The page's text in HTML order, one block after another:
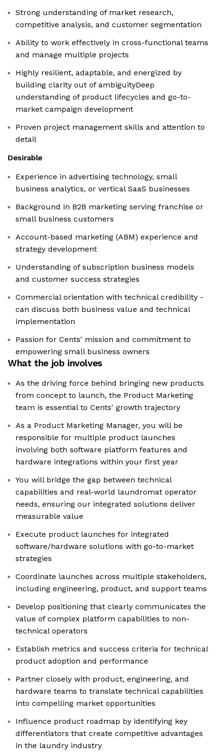
Strong understanding of market research,
competitive analysis, and customer segmentation
Ability to work effectively in cross-functional teams
and manage multiple projects
Highly resilient, adaptable, and energized by
building clarity out of ambiguityDeep
understanding of product lifecycles and go-to-
market campaign development
Proven project management skills and attention to
detail
Desirable
Experience in advertising technology, small
business analytics, or vertical SaaS businesses
Background in B2B marketing serving franchise or
small business customers
Account-based marketing (ABM) experience and
strategy development
Understanding of subscription business models
and customer success strategies
Commercial orientation with technical credibility -
can discuss both business value and technical
implementation
Passion for Cents' mission and commitment to
empowering small business owners
What the job involves
As the driving force behind bringing new products
from concept to launch, the Product Marketing
team is essential to Cents' growth trajectory
As a Product Marketing Manager, you will be
responsible for multiple product launches
involving both software platform features and
hardware integrations within your first year
You will bridge the gap between technical
capabilities and real-world laundromat operator
needs, ensuring our integrated solutions deliver
measurable value
Execute product launches for integrated
software/hardware solutions with go-to-market
strategies
Coordinate launches across multiple stakeholders,
including engineering, product, and support teams
Develop positioning that clearly communicates the
value of complex platform capabilities to non-
technical operators
Establish metrics and success criteria for technical
product adoption and performance
Partner closely with product, engineering, and
hardware teams to translate technical capabilities
into compelling market opportunities
Influence product roadmap by identifying key
differentiators that create competitive advantages
in the laundry industry